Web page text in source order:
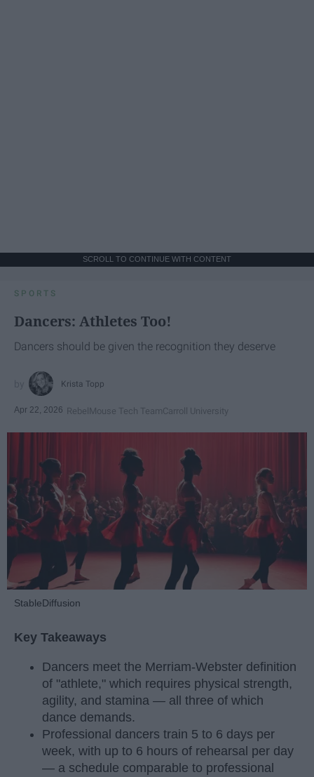
SCROLL TO CONTINUE WITH CONTENT
SPORTS
Dancers: Athletes Too!
Dancers should be given the recognition they deserve
Krista Topp
Apr 22, 2026 RebelMouse Tech TeamCarroll University
StableDiffusion
Key Takeaways
Dancers meet the Merriam-Webster definition
of "athlete," which requires physical strength,
agility, and stamina — all three of which
dance demands.
Professional dancers train 5 to 6 days per
week, with up to 6 hours of rehearsal per day
— a schedule comparable to professional